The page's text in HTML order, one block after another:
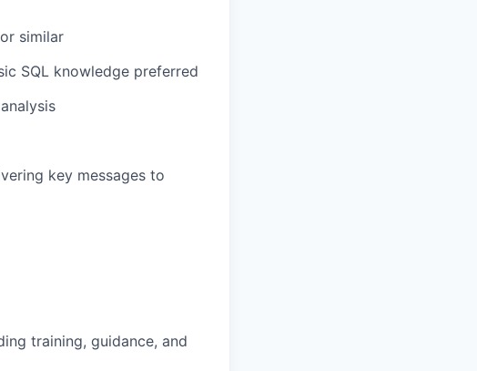
similar
SQL knowledge preferred
key messages to
training, guidance, and